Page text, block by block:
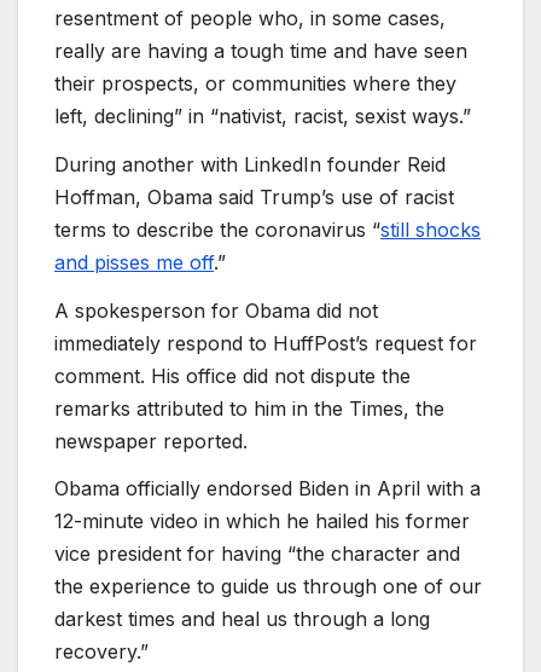
resentment of people who, in some cases,
really are having a tough time and have seen
their prospects, or communities where they
left, declining” in “nativist, racist, sexist ways.”
During another with LinkedIn founder Reid
Hoffman, Obama said Trump’s use of racist
terms to describe the coronavirus “still shocks
and pisses me off.”
A spokesperson for Obama did not
immediately respond to HuffPost’s request for
comment. His office did not dispute the
remarks attributed to him in the Times, the
newspaper reported.
Obama officially endorsed Biden in April with a
12-minute video in which he hailed his former
vice president for having “the character and
the experience to guide us through one of our
darkest times and heal us through a long
recovery.”